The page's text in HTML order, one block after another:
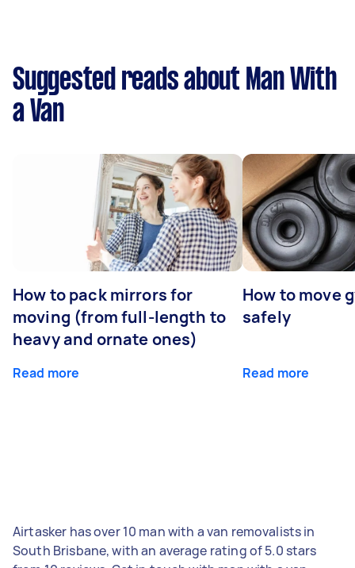
Suggested reads about Man With
a Van
How to pack mirrors for
moving (from full-length to
heavy and ornate ones)
Read more
How to move
safely
Read more
Airtasker has over 10 man with a van removalists in
South Brisbane, with an average rating of 5.0 stars